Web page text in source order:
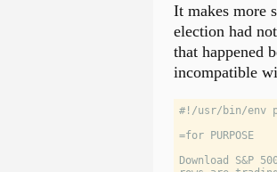
It makes more
election had
that happened
incompatible
#!/usr/bin/env
=for PURPOSE
Download S&P